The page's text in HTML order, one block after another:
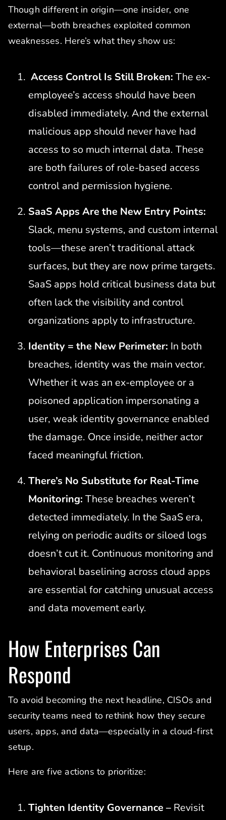
Though different in origin—one insider, one
external—both breaches exploited common
weaknesses. Here’s what they show us:
Access Control Is Still Broken: The ex-
employee’s access should have been
disabled immediately. And the external
malicious app should never have had
access to so much internal data. These
are both failures of role-based access
control and permission hygiene.
SaaS Apps Are the New Entry Points:
Slack, menu systems, and custom internal
tools—these aren’t traditional attack
surfaces, but they are now prime targets.
SaaS apps hold critical business data but
often lack the visibility and control
organizations apply to infrastructure.
Identity = the New Perimeter: In both
breaches, identity was the main vector.
Whether it was an ex-employee or a
poisoned application impersonating a
user, weak identity governance enabled
the damage. Once inside, neither actor
faced meaningful friction.
There’s No Substitute for Real-Time
Monitoring: These breaches weren’t
detected immediately. In the SaaS era,
relying on periodic audits or siloed logs
doesn’t cut it. Continuous monitoring and
behavioral baselining across cloud apps
are essential for catching unusual access
and data movement early.
How Enterprises Can
Respond
To avoid becoming the next headline, CISOs and
security teams need to rethink how they secure
users, apps, and data—especially in a cloud-first
setup.
Here are five actions to prioritize:
Tighten Identity Governance – Revisit